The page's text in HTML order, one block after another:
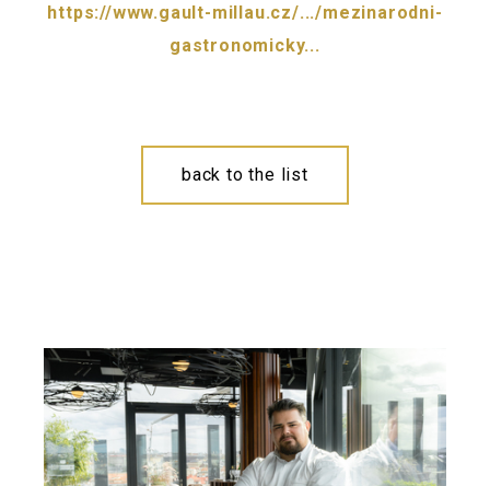
https://www.gault-millau.cz/.../mezinarodni-
gastronomicky...
back to the list